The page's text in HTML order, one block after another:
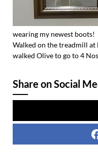
wearing my newest boots!
Walked on the treadmill at
walked Olive to go to 4
Share on Social